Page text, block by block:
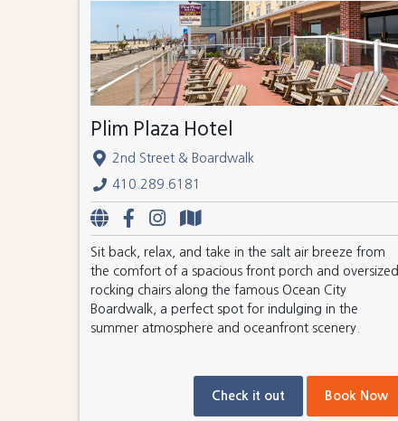
Plim Plaza Hotel
2nd Street & Boardwalk
410.289.6181
Sit back, relax, and take in the salt air breeze from
the comfort of a spacious front porch and oversized
rocking chairs along the famous Ocean City
Boardwalk, a perfect spot for indulging in the
summer atmosphere and oceanfront scenery.
Check it out Book Now